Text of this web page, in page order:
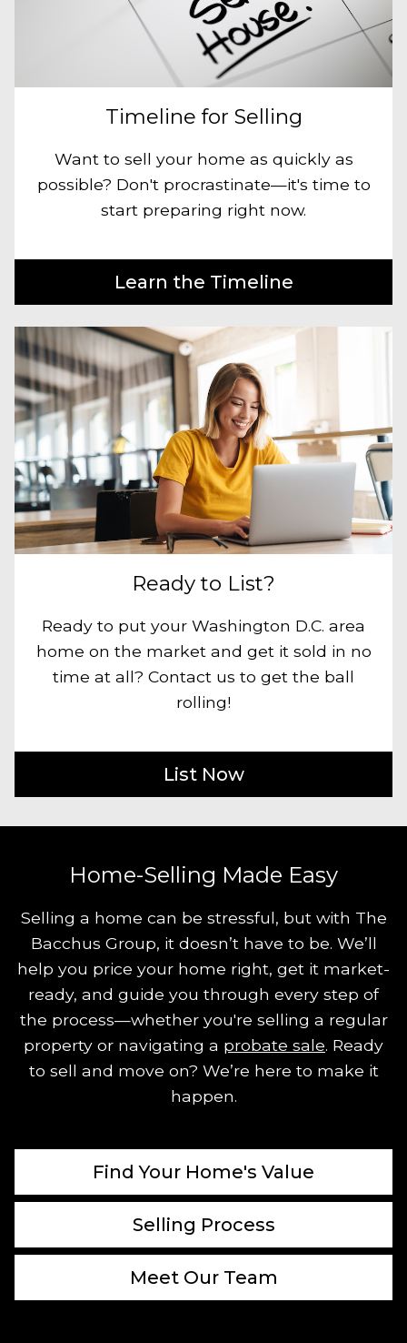
Timeline for Selling
Want to sell your home as quickly as
possible? Don't procrastinate—it's time to
start preparing right now.
Learn the Timeline
Ready to List?
Ready to put your Washington D.C. area
home on the market and get it sold in no
time at all? Contact us to get the ball
rolling!
List Now
Home-Selling Made Easy
Selling a home can be stressful, but with The
Bacchus Group, it doesn’t have to be. We’ll
help you price your home right, get it market-
ready, and guide you through every step of
the process—whether you're selling a regular
property or navigating a probate sale. Ready
to sell and move on? We’re here to make it
happen.
Find Your Home's Value
Selling Process
Meet Our Team